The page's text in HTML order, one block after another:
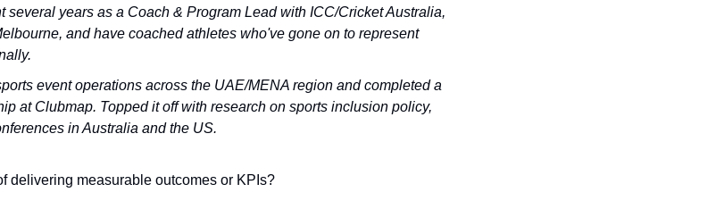
several years as a Coach & Program Lead with ICC/Cricket Australia,
and have coached athletes who've gone on to represent
event operations across the UAE/MENA region and completed a
at Clubmap. Topped it off with research on sports inclusion policy,
in Australia and the US.
delivering measurable outcomes or KPIs?